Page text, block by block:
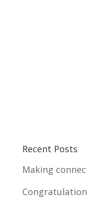
Recent Posts
Making